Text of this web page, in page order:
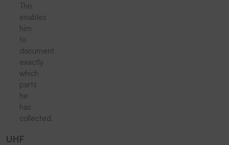
This
enables
him
to
document
exactly
which
parts
he
has
collected.
UHF